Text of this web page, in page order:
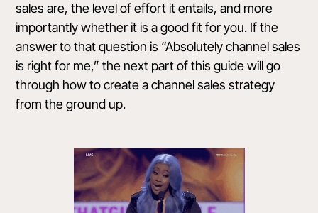
sales are, the level of effort it entails, and more
importantly whether it is a good fit for you. If the
answer to that question is “Absolutely channel sales
is right for me,” the next part of this guide will go
through how to create a channel sales strategy
from the ground up.